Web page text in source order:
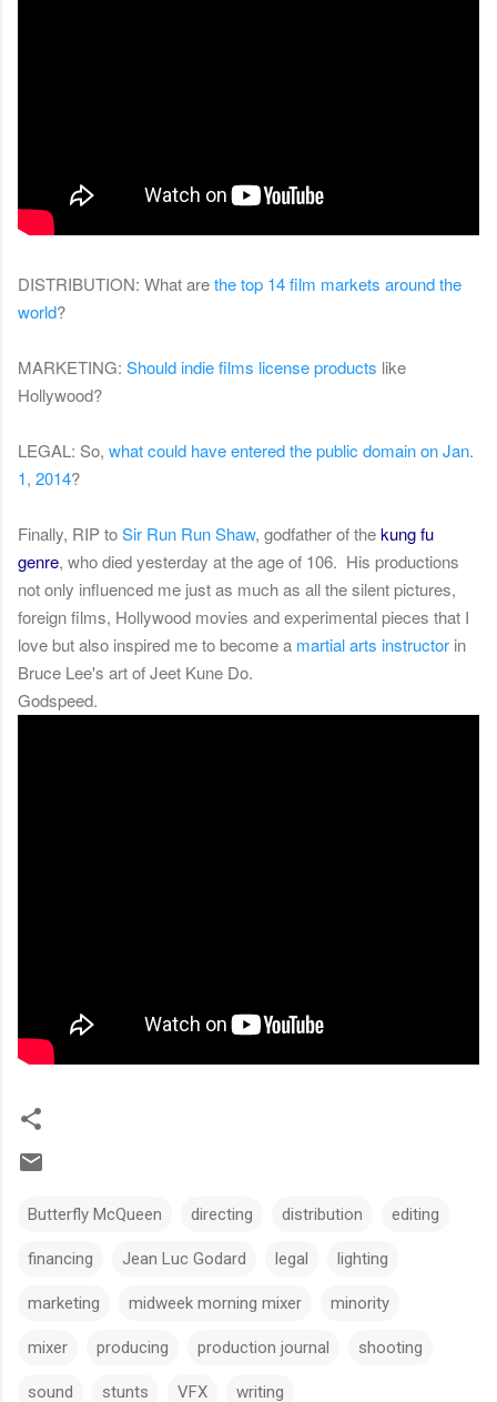
DISTRIBUTION: What arethe top 14 film markets around the
world?
MARKETING: Should indie films license products like
Hollywood?
LEGAL: So, what could have entered the public domain on Jan.
1, 2014?
Finally, RIP toSir Run Run Shaw, godfather ofthekung fu
genre, who died yesterday at the age of 106. His productions
not only influenced me just as much as all the silent pictures,
foreign films, Hollywood movies and experimental pieces that I
love but also inspired me to become a martial arts instructor in
Bruce Lee's art of Jeet Kune Do.
Godspeed.
Butterfly McQueen directing distribution editing
financing Jean Luc Godard legal lighting
marketing midweek morning mixer minority
mixer producing production journal shooting
sound stunts VFX writing